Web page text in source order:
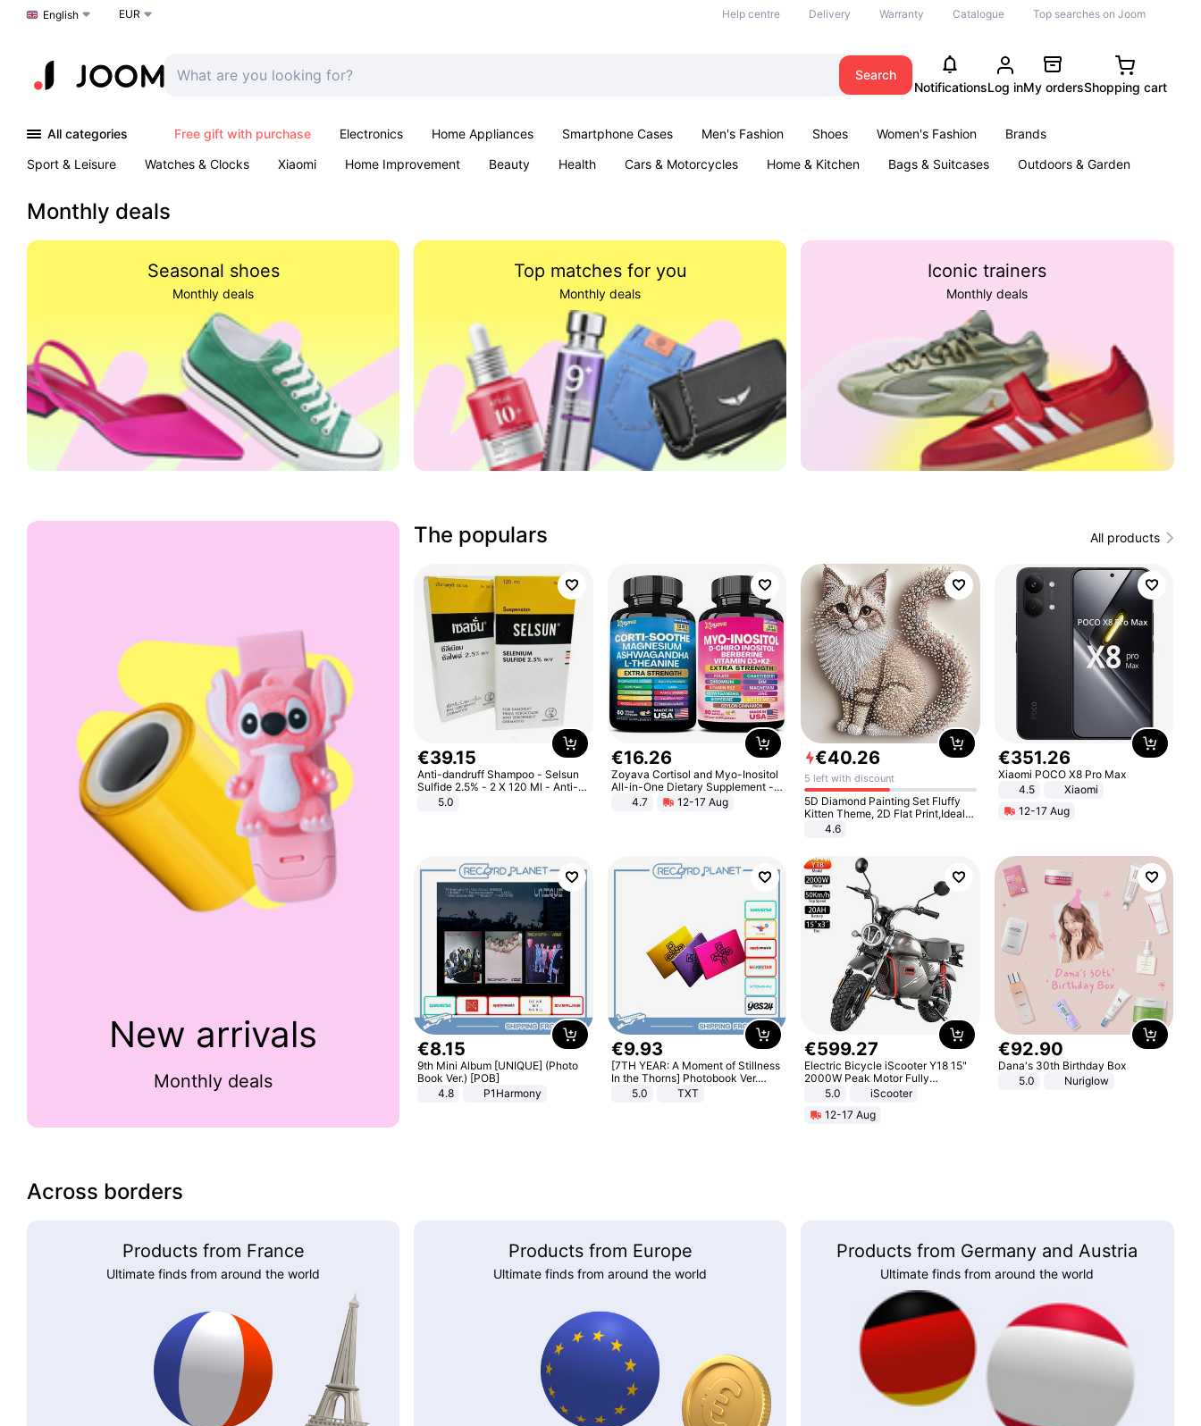
Choose a language
English EUR Help centre Delivery Warranty Catalogue Top searches on Joom
Search
NotificationsLog inMy ordersShopping cart
All categories Free gift with purchase Electronics Home Appliances Smartphone Cases Men's Fashion Shoes Women's Fashion
Brands
Sport & Leisure
Watches & Clocks Xiaomi Home Improvement Beauty Health Cars & Motorcycles Home & Kitchen Bags & Suitcases
Outdoors & Garden
Monthly deals
Seasonal shoes
Monthly deals
Top matches for you
Monthly deals
Iconic trainers
Monthly deals
New arrivals
Monthly deals
The populars All products
€39.15
Anti-dandruff Shampoo - Selsun
Sulfide 2.5% - 2 X 120 Ml - Anti-
dandruff - Hair Loss Prevention
5.0
€16.26
Zoyava Cortisol and Myo-Inositol
All-in-One Dietary Supplement -
Multivitamin Combo with Extra
Strength Ingredients for Fitness &
4.7 12-17 Aug
€40.26
5 left with discount
5D Diamond Painting Set Fluffy
Kitten Theme, 2D Flat Print,Ideal
for Home Decor In Living Room,
Bedroom
4.6
€351.26
Xiaomi POCO X8 Pro Max
4.5
Xiaomi
12-17 Aug
€8.15
9th Mini Album [UNIQUE] (Photo
Book Ver.) [POB]
4.8
P1Harmony
€9.93
[7TH YEAR: A Moment of Stillness
In the Thorns] Photobook Ver.
[POB]5.0 TXT
€599.27
Electric Bicycle iScooter Y18 15"
2000W Peak Motor Fully
Suspension Adult Electric
Unlock Max Loa 150Kg
5.0
iScooter
12-17 Aug
€92.90
Dana's 30th Birthday Box
5.0
Nuriglow
Across borders
Products from France
Ultimate finds from around the world
Products from Europe
Ultimate finds from around the world
Products from Germany and Austria
Ultimate finds from around the world